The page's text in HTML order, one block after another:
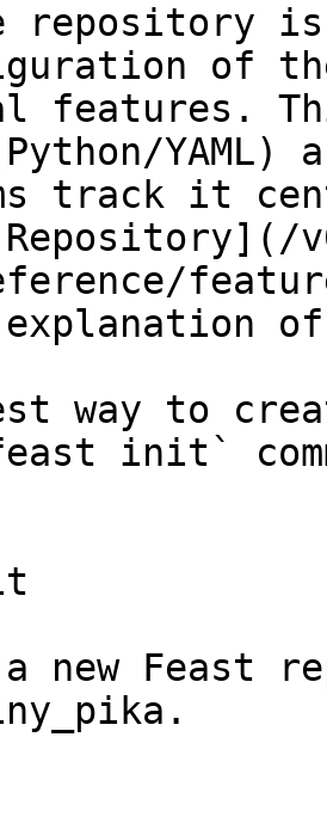
repository
of
features.
YAML)
track it
Repository](/
way to
init`
new Feast